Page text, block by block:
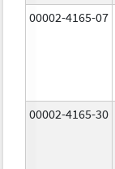
00002-4165-07
00002-4165-30